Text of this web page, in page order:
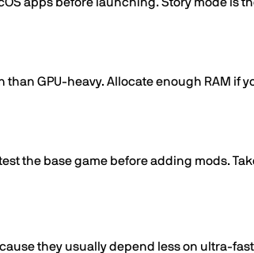
GPU-heavy. Allocate enough RAM if
the base game before adding mods.
they usually depend less on ultra-